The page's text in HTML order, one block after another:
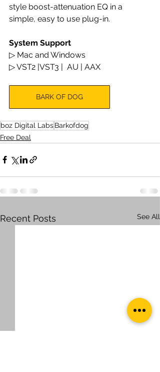
style boost-attenuation EQ in a
simple, easy to use plug-in.
System Support
▷ Mac and Windows
▷ VST2 |VST3 |  AU | AAX
BARK OF DOG
boz Digital LabsBarkofdog
Free Deal
Recent Posts See All